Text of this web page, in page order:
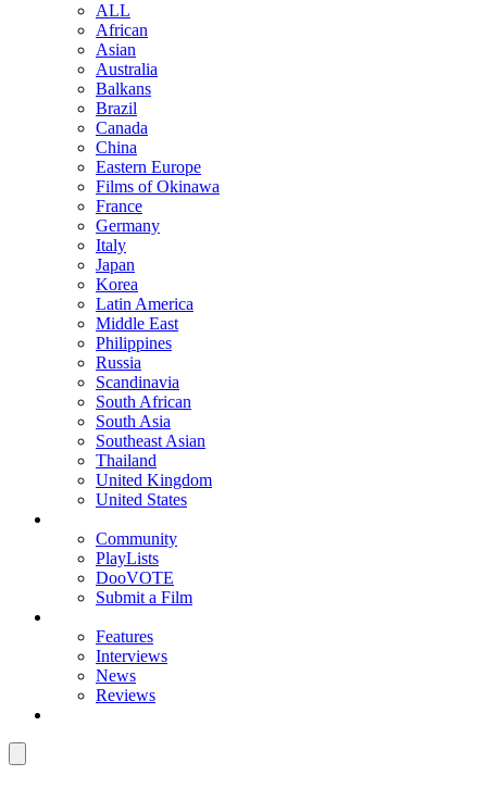
ALL
African
Asian
Australia
Balkans
Brazil
Canada
China
Eastern Europe
Films of Okinawa
France
Germany
Italy
Japan
Korea
Latin America
Middle East
Philippines
Russia
Scandinavia
South African
South Asia
Southeast Asian
Thailand
United Kingdom
United States
Community
PlayLists
DooVOTE
Submit a Film
Features
Interviews
News
Reviews